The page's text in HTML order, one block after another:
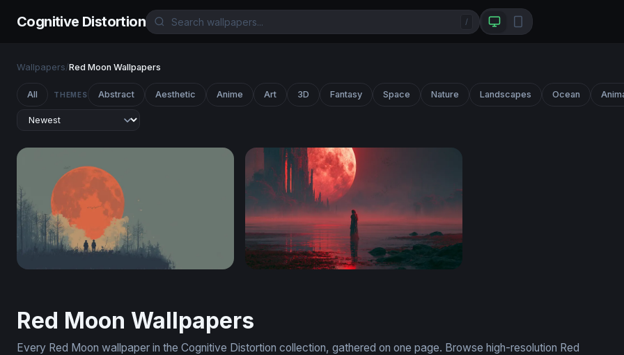
Cognitive Distortion /
Wallpapers/Red Moon Wallpapers
All THEMES Abstract Aesthetic Anime Art 3D Fantasy Space Nature Landscapes Ocean
Red Moon Wallpapers
Every Red Moon wallpaper in the Cognitive Distortion collection, gathered on one page. Browse high-resolution Red